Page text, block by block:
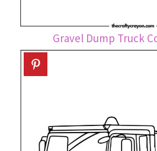
Gravel Dump Truck